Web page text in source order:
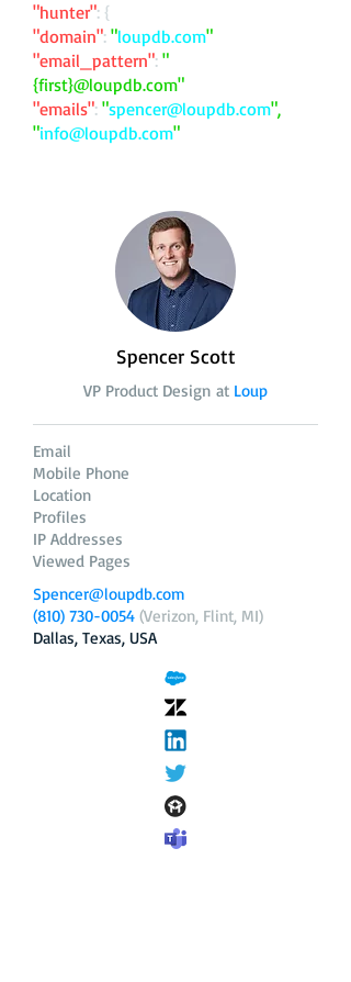
"hunter": {
"domain": "loupdb.com"
"email_pattern": "
{first}@loupdb.com"
"emails": "spencer@loupdb.com",
"info@loupdb.com"
Spencer Scott
VP Product Design at Loup
Email
Mobile Phone
Location
Profiles
IP Addresses
Viewed Pages
Spencer@loupdb.com
(810) 730-0054 (Verizon, Flint, MI)
Dallas, Texas, USA